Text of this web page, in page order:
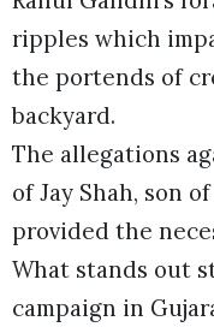
ripples which
the portends of
backyard.
The allegations
of Jay Shah, son
provided the
What stands out
campaign in